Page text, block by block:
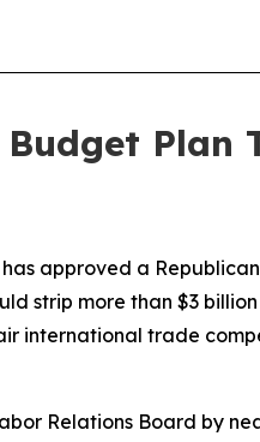
Plan
approved a
strip more than $3
international trade
Relations Board by